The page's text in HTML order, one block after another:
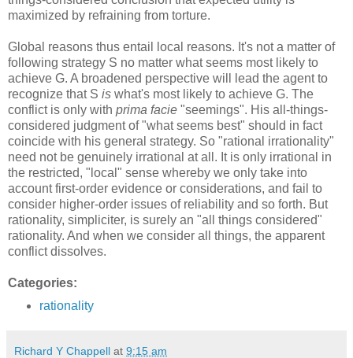
maximized by refraining from torture.
Global reasons thus entail local reasons. It's not a matter of
following strategy S no matter what seems most likely to
achieve G. A broadened perspective will lead the agent to
recognize that S is what's most likely to achieve G. The
conflict is only with prima facie "seemings". His all-things-
considered judgment of "what seems best" should in fact
coincide with his general strategy. So "rational irrationality"
need not be genuinely irrational at all. It is only irrational in
the restricted, "local" sense whereby we only take into
account first-order evidence or considerations, and fail to
consider higher-order issues of reliability and so forth. But
rationality, simpliciter, is surely an "all things considered"
rationality. And when we consider all things, the apparent
conflict dissolves.
Categories:
rationality
Richard Y Chappell at 9:15 am